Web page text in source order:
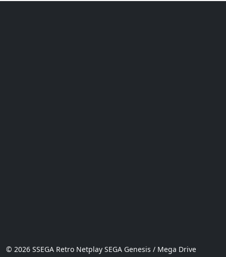
© 2026 SSEGA Retro Netplay SEGA Genesis / Mega Drive